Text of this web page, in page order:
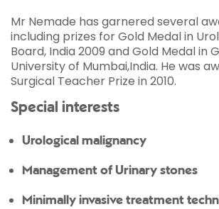
Mr Nemade has garnered several
including prizes for Gold Medal in
Board, India 2009 and Gold Medal in
University of Mumbai,India. He was
Surgical Teacher Prize in 2010.
Special interests
Urological malignancy
Management of Urinary stones
Minimally invasive treatment